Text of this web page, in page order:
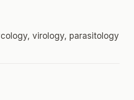
virology, parasitology